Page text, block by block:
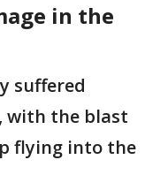
in the
suffered
with the blast
flying into the